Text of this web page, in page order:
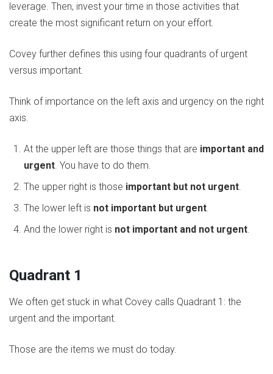
leverage. Then, invest your time in those activities that
create the most significant return on your effort.
Covey further defines this using four quadrants of urgent
versus important.
Think of importance on the left axis and urgency on the right
axis.
At the upper left are those things that are important and
urgent. You have to do them.
The upper right is those important but not urgent.
The lower left is not important but urgent.
And the lower right is not important and not urgent.
Quadrant 1
We often get stuck in what Covey calls Quadrant 1: the
urgent and the important.
Those are the items we must do today.